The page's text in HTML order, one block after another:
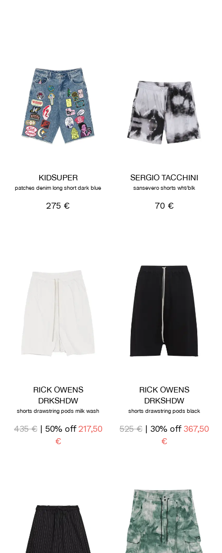
KIDSUPER
patches denim long short dark blue
275 €
SERGIO TACCHINI
sansevero shorts wht/blk
70 €
RICK OWENS
DRKSHDW
shorts drawstring pods milk wash
435 €| 50% off 217,50
€
RICK OWENS
DRKSHDW
shorts drawstring pods black
525 €| 30% off 367,50
€